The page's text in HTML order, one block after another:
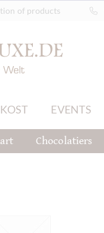
of products
EVENTS
Chocolatiers